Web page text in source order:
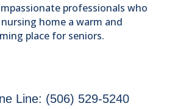
professionals who
home a warm and
place for seniors.
Line: (506) 529-5240